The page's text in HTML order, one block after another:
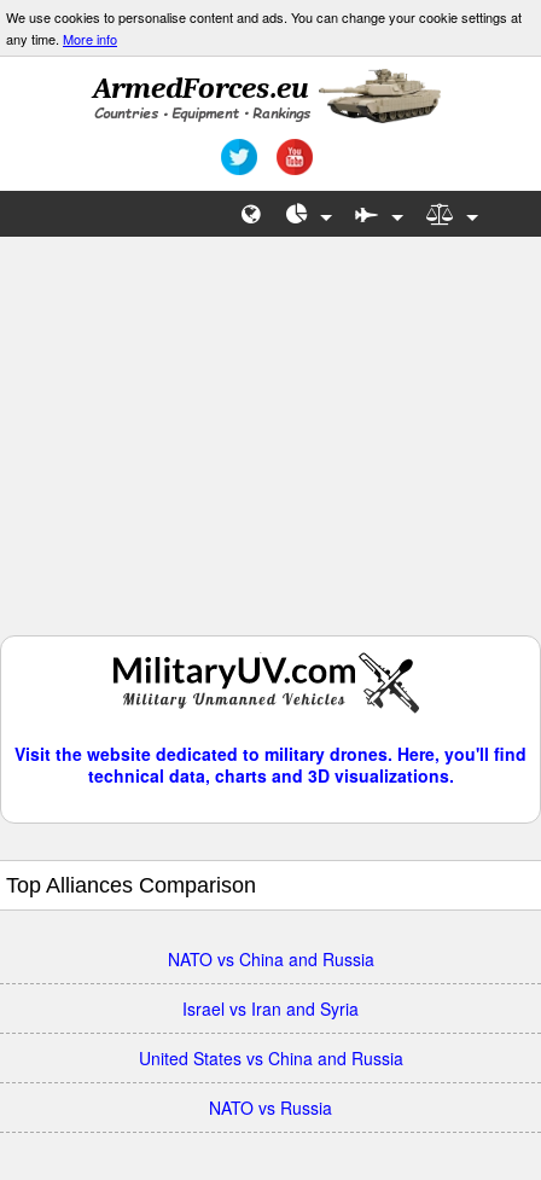
We use cookies to personalise content and ads. You can change your cookie settings at
any time. More info
Visit the website dedicated to military drones. Here, you'll find
technical data, charts and 3D visualizations.
Top Alliances Comparison
NATO vs China and Russia
Israel vs Iran and Syria
United States vs China and Russia
NATO vs Russia